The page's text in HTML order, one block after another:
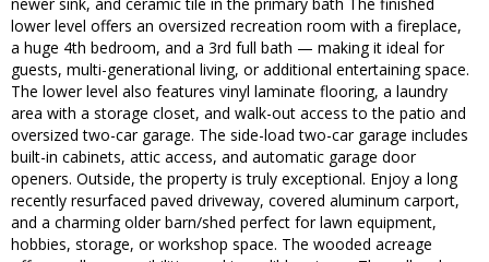
lower level offers an oversized recreation room with a fireplace,
a huge 4th bedroom, and a 3rd full bath — making it ideal for
guests, multi-generational living, or additional entertaining space.
The lower level also features vinyl laminate flooring, a laundry
area with a storage closet, and walk-out access to the patio and
oversized two-car garage. The side-load two-car garage includes
built-in cabinets, attic access, and automatic garage door
openers. Outside, the property is truly exceptional. Enjoy a long
recently resurfaced paved driveway, covered aluminum carport,
and a charming older barn/shed perfect for lawn equipment,
hobbies, storage, or workshop space. The wooded acreage